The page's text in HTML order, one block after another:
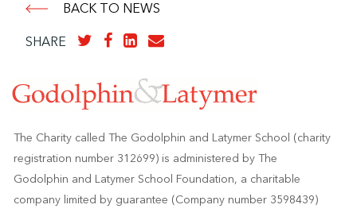
BACK TO NEWS
SHARE
The Charity called The Godolphin and Latymer School (charity
registration number 312699) is administered by The
Godolphin and Latymer School Foundation, a charitable
company limited by guarantee (Company number 3598439)